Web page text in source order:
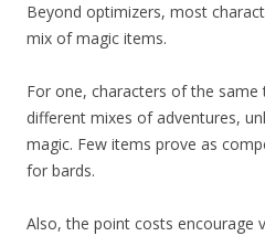
Beyond optimizers, most
mix of magic items.
For one, characters of the
different mixes of adventures,
magic. Few items prove as
for bards.
Also, the point costs encourage